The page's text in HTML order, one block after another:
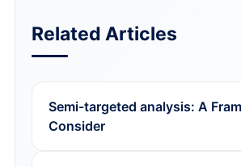
Related Articles
Semi-targeted analysis: A
Consider